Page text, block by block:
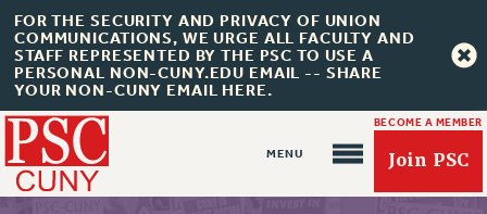
FOR THE SECURITY AND PRIVACY OF UNION
COMMUNICATIONS, WE URGE ALL FACULTY AND
STAFF REPRESENTED BY THE PSC TO USE A
PERSONAL NON-CUNY.EDU EMAIL -- SHARE
YOUR NON-CUNY EMAIL HERE.
BECOME A MEMBER
Join PSC